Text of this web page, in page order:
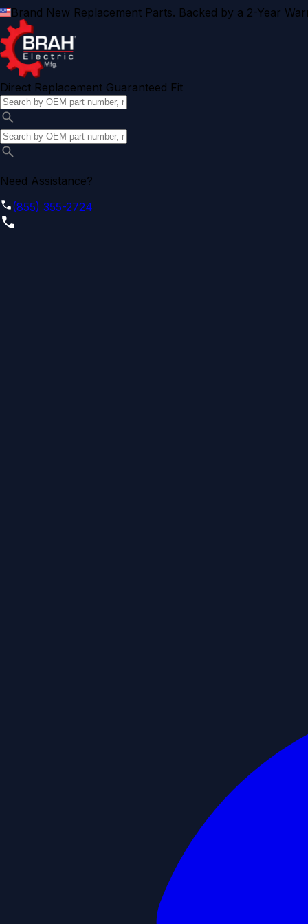
Brand New Replacement Parts. Backed by a 2-Year
Direct Replacement Guaranteed Fit
Need Assistance?
(855) 355-2724